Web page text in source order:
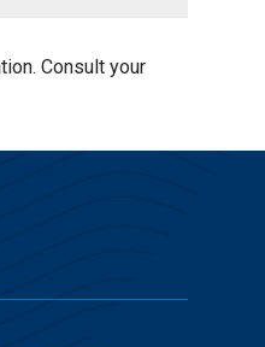
Consult your